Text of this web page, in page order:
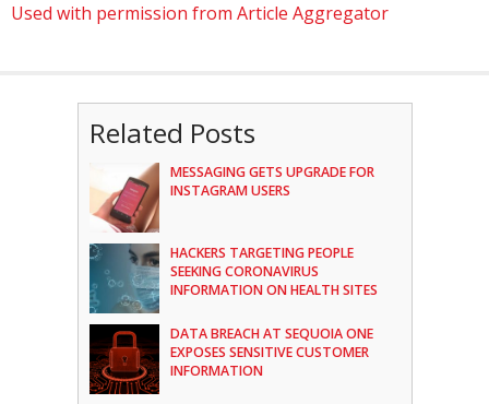
Used with permission from Article Aggregator
Related Posts
MESSAGING GETS UPGRADE FOR
INSTAGRAM USERS
HACKERS TARGETING PEOPLE
SEEKING CORONAVIRUS
INFORMATION ON HEALTH SITES
DATA BREACH AT SEQUOIA ONE
EXPOSES SENSITIVE CUSTOMER
INFORMATION